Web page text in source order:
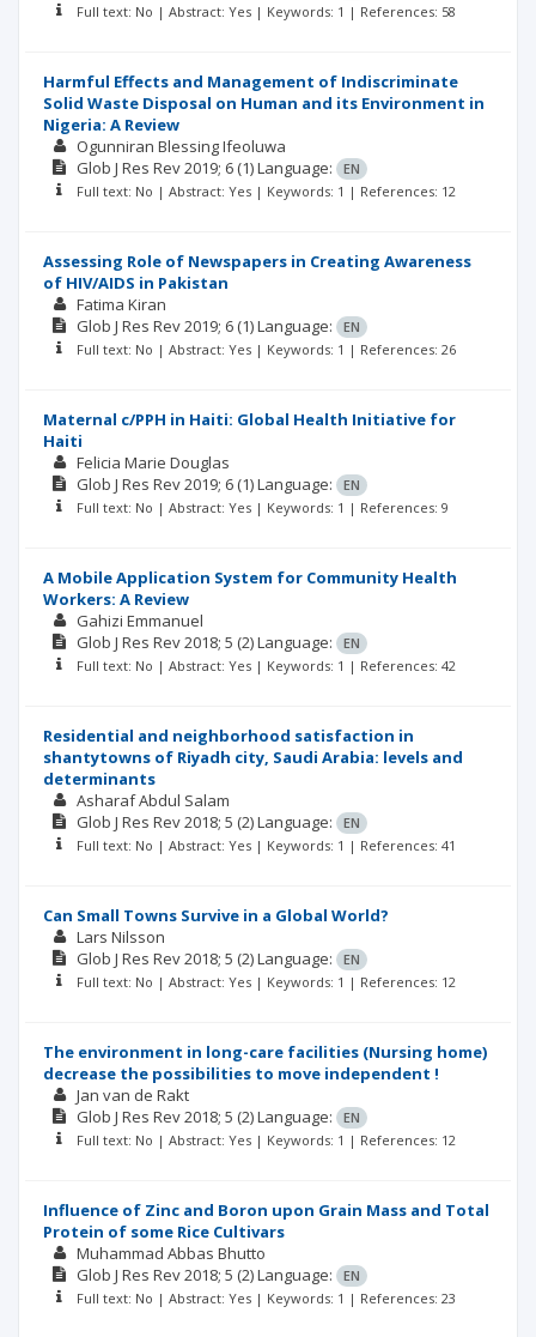
Full text: No | Abstract: Yes | Keywords: 1 | References: 58
Harmful Effects and Management of Indiscriminate
Solid Waste Disposal on Human and its Environment in
Nigeria: A Review
Ogunniran Blessing Ifeoluwa
Glob J Res Rev2019; 6 (1)Language:
EN
Full text: No | Abstract: Yes | Keywords: 1 | References: 12
Assessing Role of Newspapers in Creating Awareness
of HIV/AIDS in Pakistan
Fatima Kiran
Glob J Res Rev2019; 6 (1)Language:
EN
Full text: No | Abstract: Yes | Keywords: 1 | References: 26
Maternal c/PPH in Haiti: Global Health Initiative for
Haiti
Felicia Marie Douglas
Glob J Res Rev2019; 6 (1)Language:
EN
Full text: No | Abstract: Yes | Keywords: 1 | References: 9
A Mobile Application System for Community Health
Workers: A Review
Gahizi Emmanuel
Glob J Res Rev2018; 5 (2)Language:
EN
Full text: No | Abstract: Yes | Keywords: 1 | References: 42
Residential and neighborhood satisfaction in
shantytowns of Riyadh city, Saudi Arabia: levels and
determinants
Asharaf Abdul Salam
Glob J Res Rev2018; 5 (2)Language:
EN
Full text: No | Abstract: Yes | Keywords: 1 | References: 41
Can Small Towns Survive in a Global World?
Lars Nilsson
Glob J Res Rev2018; 5 (2)Language:
EN
Full text: No | Abstract: Yes | Keywords: 1 | References: 12
The environment in long-care facilities (Nursing home)
decrease the possibilities to move independent !
Jan van de Rakt
Glob J Res Rev2018; 5 (2)Language:
EN
Full text: No | Abstract: Yes | Keywords: 1 | References: 12
Influence of Zinc and Boron upon Grain Mass and Total
Protein of some Rice Cultivars
Muhammad Abbas Bhutto
Glob J Res Rev2018; 5 (2)Language:
EN
Full text: No | Abstract: Yes | Keywords: 1 | References: 23